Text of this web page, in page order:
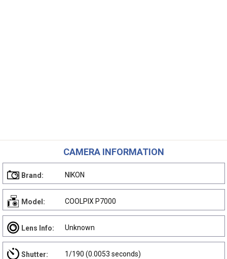
CAMERA INFORMATION
Brand: NIKON
Model: COOLPIX P7000
Lens Info: Unknown
Shutter: 1/190 (0.0053 seconds)